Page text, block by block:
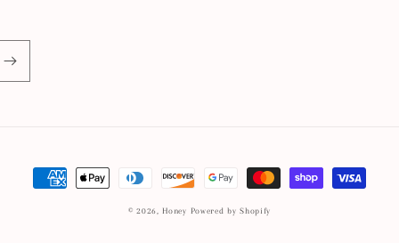
Payment
© 2026, Honey Powered by Shopify